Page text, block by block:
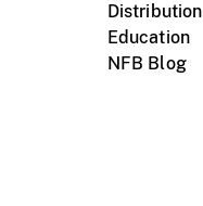
Distribution
Education
NFB Blog